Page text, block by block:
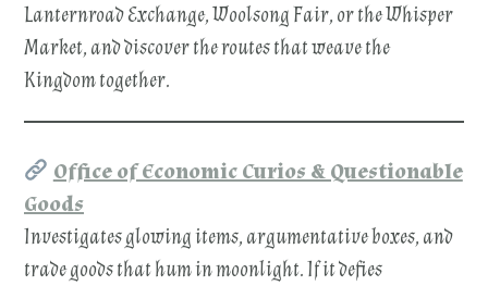
Lanternroad Exchange, Woolsong Fair, or the Whisper
Market, and discover the routes that weave the
Kingdom together.
Office of Economic Curios & Questionable
Goods
Investigates glowing items, argumentative boxes, and
trade goods that hum in moonlight. If it defies